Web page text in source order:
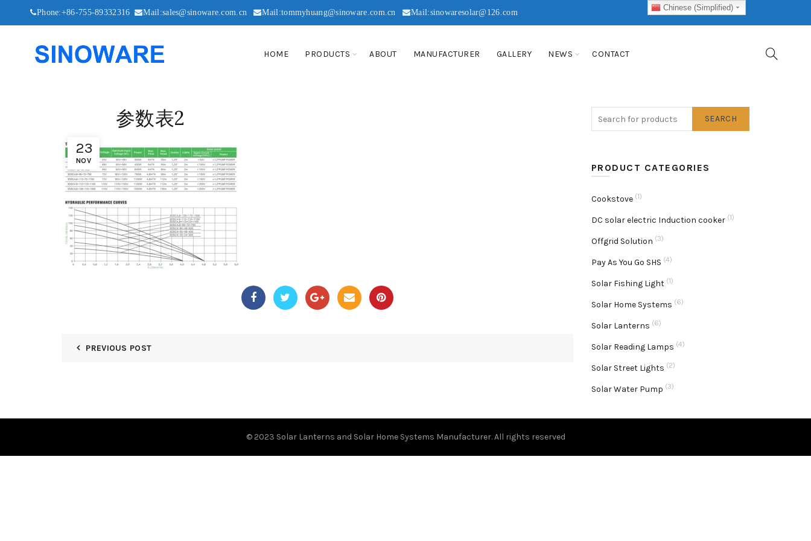
Phone:+86-755-89332316 Mail:sales@sinoware.com.cn Mail:tommyhuang@sinoware.com.cn Mail:sinowaresolar@126.com
HOME PRODUCTS ABOUT MANUFACTURER GALLERY NEWS CONTACT
23
NOV
参数表2
PREVIOUS POST
SEARCH
PRODUCT CATEGORIES
Cookstove (1)
DC solar electric Induction cooker (1)
Offgrid Solution (3)
Pay As You Go SHS (4)
Solar Fishing Light (1)
Solar Home Systems (6)
Solar Lanterns (6)
Solar Reading Lamps (4)
Solar Street Lights (2)
Solar Water Pump (3)
© 2023 Solar Lanterns and Solar Home Systems Manufacturer.All rights reserved
Chinese (Simplified)